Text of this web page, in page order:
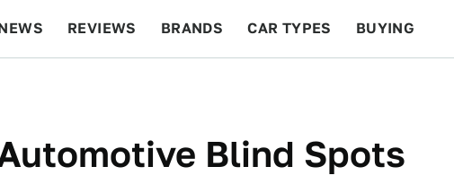
REVIEWS BRANDS CAR TYPES BUYING
Blind Spots